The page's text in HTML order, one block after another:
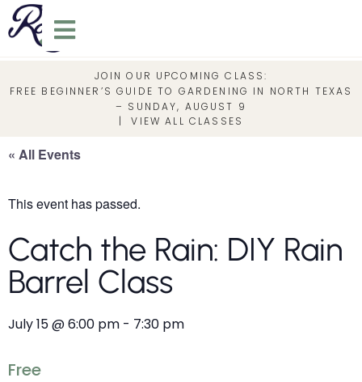
JOIN OUR UPCOMING CLASS:
FREE BEGINNER’S GUIDE TO GARDENING IN NORTH TEXAS
– SUNDAY, AUGUST 9
|VIEW ALL CLASSES
« All Events
This event has passed.
Catch the Rain: DIY Rain
Barrel Class
July 15@6:00 pm - 7:30 pm
Free